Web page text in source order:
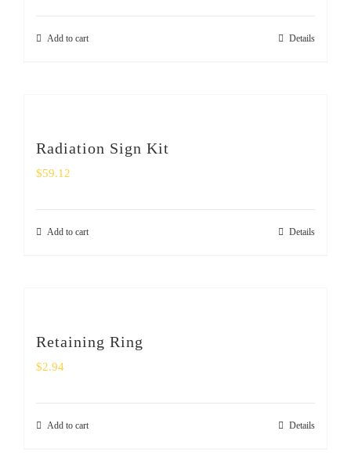
Add to cart Details
Radiation Sign Kit
$59.12
Add to cart Details
Retaining Ring
$2.94
Add to cart Details